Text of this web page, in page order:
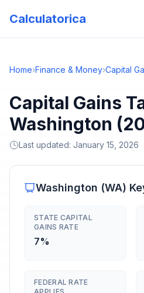
Calculatorica
Home›Finance & Money›Capital
Capital Gains
Washington
Last updated: January 15, 2026
Washington (WA)
STATE CAPITAL
GAINS RATE
7%
FEDERAL RATE